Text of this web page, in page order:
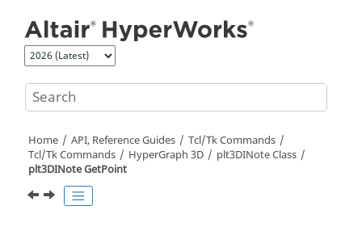
Home API, Reference Guides
Tcl/Tk Commands
Tcl/Tk Commands HyperGraph 3D
plt3DINote Class
plt3DINote GetPoint